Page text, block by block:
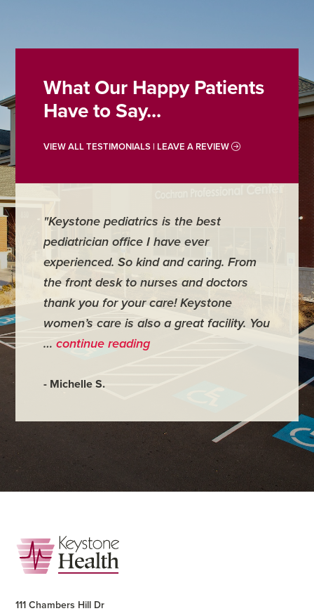
What Our Happy Patients
Have to Say...
VIEW ALL TESTIMONIALS | LEAVE A REVIEW
"Keystone pediatrics is the best
pediatrician office I have ever
experienced. So kind and caring. From
the front desk to nurses and doctors
thank you for your care! Keystone
women’s care is also a great facility. You
…continue reading
- Michelle S.
"For
have
was
very
- Judy
Footer
111 Chambers Hill Dr